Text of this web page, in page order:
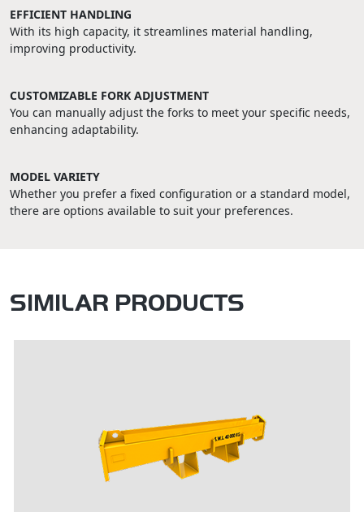
EFFICIENT HANDLING
With its high capacity, it streamlines material handling,
improving productivity.
CUSTOMIZABLE FORK ADJUSTMENT
You can manually adjust the forks to meet your specific needs,
enhancing adaptability.
MODEL VARIETY
Whether you prefer a fixed configuration or a standard model,
there are options available to suit your preferences.
SIMILAR PRODUCTS